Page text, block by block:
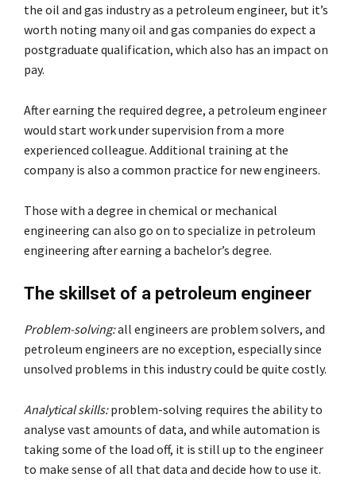
the oil and gas industry as a petroleum engineer, but it’s
worth noting many oil and gas companies do expect a
postgraduate qualification, which also has an impact on
pay.
After earning the required degree, a petroleum engineer
would start work under supervision from a more
experienced colleague. Additional training at the
company is also a common practice for new engineers.
Those with a degree in chemical or mechanical
engineering can also go on to specialize in petroleum
engineering after earning a bachelor’s degree.
The skillset of a petroleum engineer
Problem-solving:all engineers are problem solvers, and
petroleum engineers are no exception, especially since
unsolved problems in this industry could be quite costly.
Analytical skills:problem-solving requires the ability to
analyse vast amounts of data, and while automation is
taking some of the load off, it is still up to the engineer
to make sense of all that data and decide how to use it.